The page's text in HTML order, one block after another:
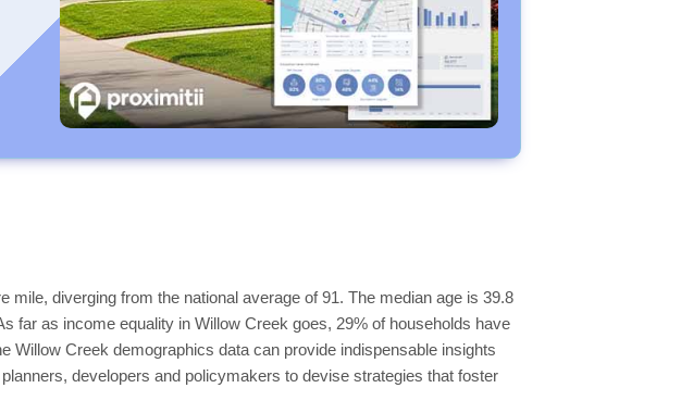
diverging from the national average of 91. The median age is 39.8
far as income equality in Willow Creek goes, 29% of households have
Willow Creek demographics data can provide indispensable insights
developers and policymakers to devise strategies that foster